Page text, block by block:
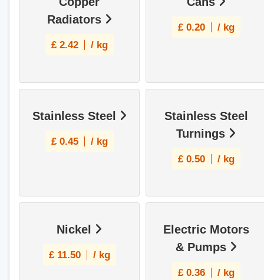
Radiators
£ 2.42 / kg
£ 0.20 / kg
Stainless Steel
£ 0.45 / kg
Stainless Steel
Turnings
£ 0.50 / kg
Nickel
£ 11.50 / kg
Electric Motors
& Pumps
£ 0.36 / kg